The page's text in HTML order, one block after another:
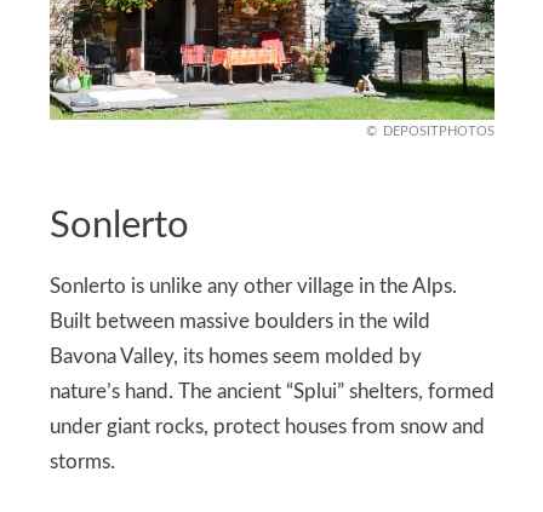
DEPOSITPHOTOS
Sonlerto
Sonlerto is unlike any other village in the Alps.
Built between massive boulders in the wild
Bavona Valley, its homes seem molded by
nature’s hand. The ancient “Splui” shelters, formed
under giant rocks, protect houses from snow and
storms.